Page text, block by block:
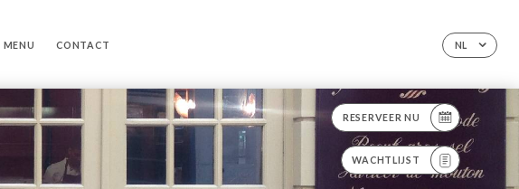
NL
MENU CONTACT
RESERVEER NU
WACHTLIJST